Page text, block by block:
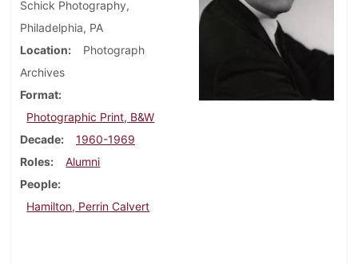
Schick Photography,
Philadelphia, PA
Location
Photograph
Archives
Format
Photographic Print, B&W
Decade
1960-1969
Roles
Alumni
People
Hamilton, Perrin Calvert